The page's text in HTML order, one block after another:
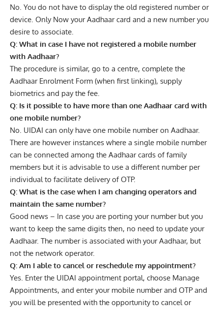
No. You do not have to display the old registered number or
device. Only Now your Aadhaar card and a new number you
desire to associate.
Q: What in case I have not registered a mobile number
with Aadhaar?
The procedure is similar, go to a centre, complete the
Aadhaar Enrolment Form (when first linking), supply
biometrics and pay the fee.
Q: Is it possible to have more than one Aadhaar card with
one mobile number?
No. UIDAI can only have one mobile number on Aadhaar.
There are however instances where a single mobile number
can be connected among the Aadhaar cards of family
members but it is advisable to use a different number per
individual to facilitate delivery of OTP.
Q: What is the case when I am changing operators and
maintain the same number?
Good news – In case you are porting your number but you
want to keep the same digits then, no need to update your
Aadhaar. The number is associated with your Aadhaar, but
not the network operator.
Q: Am I able to cancel or reschedule my appointment?
Yes. Enter the UIDAI appointment portal, choose Manage
Appointments, and enter your mobile number and OTP and
you will be presented with the opportunity to cancel or